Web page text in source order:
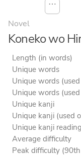
⋯
Novel
Koneko wo
Length (in words)
Unique words
Unique words
Unique words
Unique kanji
Unique kanji (used
Unique kanji
Average difficulty
Peak difficulty